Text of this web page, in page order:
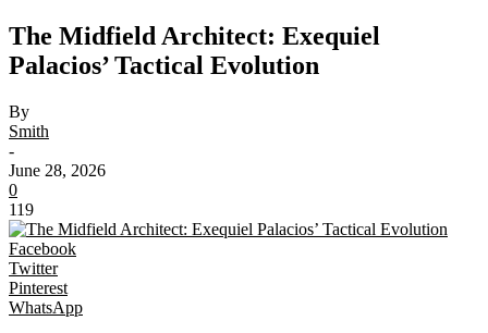
The Midfield Architect: Exequiel
Palacios’ Tactical Evolution
By
Smith
-
June 28, 2026
0
119
Facebook
Twitter
Pinterest
WhatsApp